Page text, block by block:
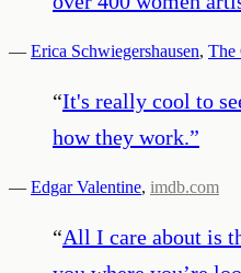
— Erica Schwiegershausen, The
“It's really cool to
how they work.”
— Edgar Valentine, imdb.com
“All I care about is